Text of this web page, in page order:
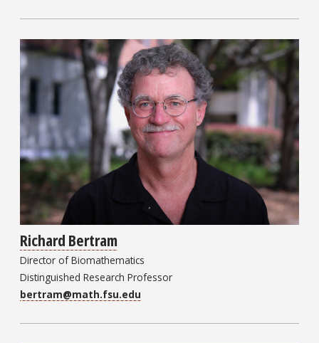
Richard Bertram
Director of Biomathematics
Distinguished Research Professor
bertram@math.fsu.edu